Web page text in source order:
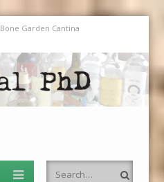
Bone Garden Cantina
Search